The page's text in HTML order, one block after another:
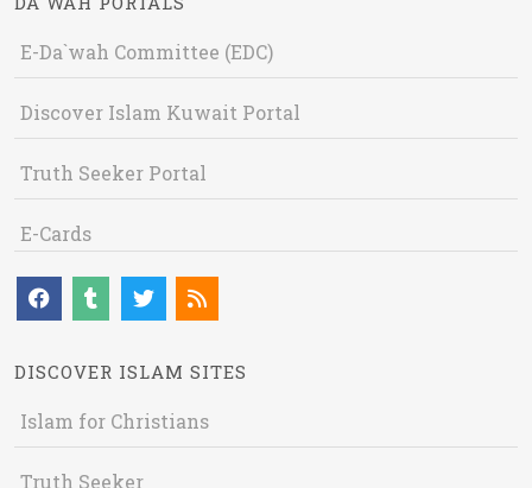
E-Da`wah Committee (EDC)
Discover Islam Kuwait Portal
Truth Seeker Portal
E-Cards
DISCOVER ISLAM SITES
Islam for Christians
Truth Seeker